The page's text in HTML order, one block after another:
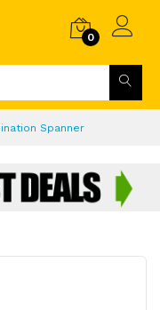
0
Spanner